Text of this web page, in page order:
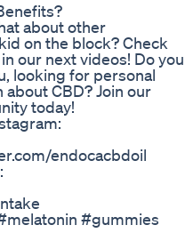
about other
on the block? Check
our next videos! Do you
looking for personal
CBD? Join our
today!
endocacbdoil
#gummies